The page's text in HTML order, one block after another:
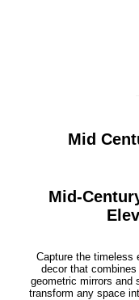
Mid
Mid-
Capture the timeless
decor that
geometric mirrors and
transform any space